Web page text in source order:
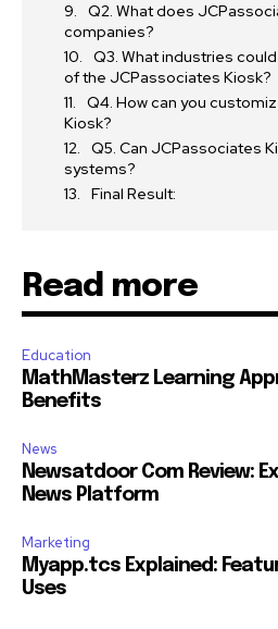
Q2. What does
companies?
Q3. What industries
of the JCPassociates Kiosk?
Q4. How can you
Kiosk?
Q5. Can JCPassociates
systems?
Final Result:
Read more
Education
MathMasterz Learning
Benefits
News
Newsatdoor Com Review:
News Platform
Marketing
Myapp.tcs Explained:
Uses